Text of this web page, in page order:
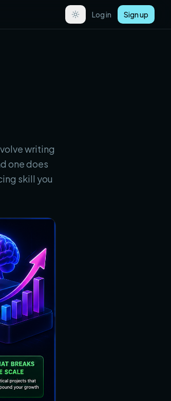
Log in Sign up
writing
one does
skill you